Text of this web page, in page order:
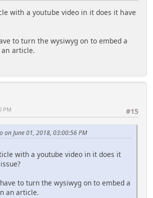
with a youtube video in it does it have
to turn the wysiwyg on to embed a
article.
#15
PM
on June 01, 2018, 03:00:56 PM
with a youtube video in it does it
to turn the wysiwyg on to embed a
an article.